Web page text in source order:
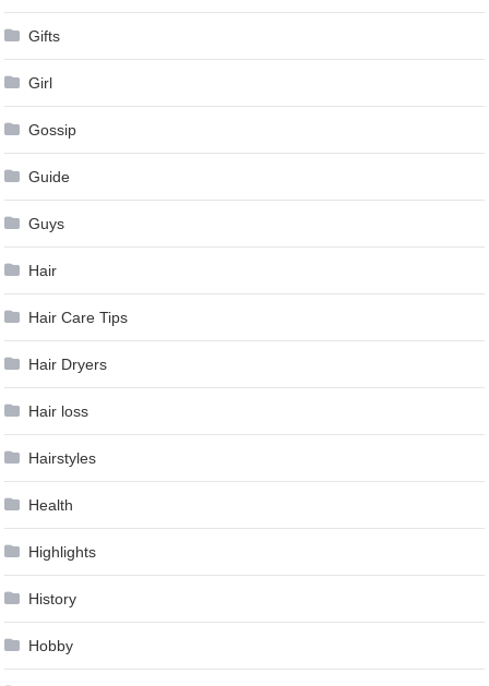
Gifts
Girl
Gossip
Guide
Guys
Hair
Hair Care Tips
Hair Dryers
Hair loss
Hairstyles
Health
Highlights
History
Hobby